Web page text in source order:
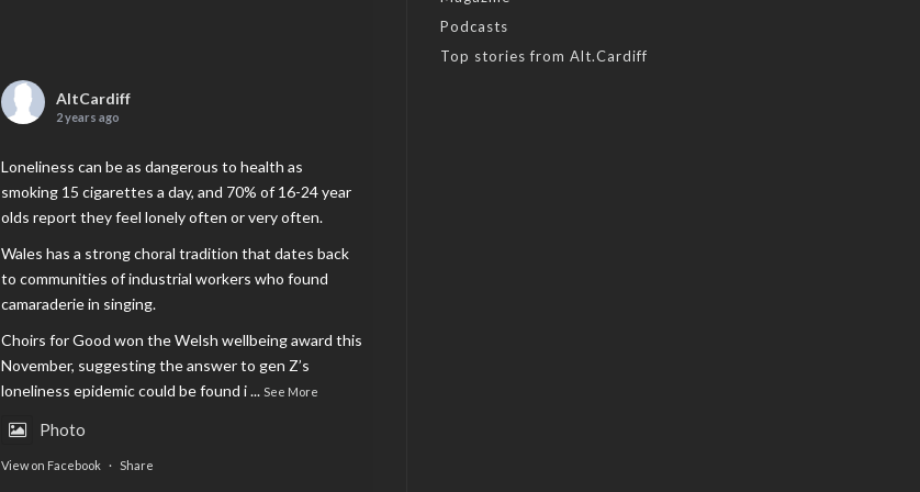
AltCardiff
2 years ago
Loneliness can be as dangerous to health as
smoking 15 cigarettes a day, and 70% of 16-24 year
olds report they feel lonely often or very often.
Wales has a strong choral tradition that dates back
to communities of industrial workers who found
camaraderie in singing.
Choirs for Good won the Welsh wellbeing award this
November, suggesting the answer to gen Z’s
loneliness epidemic could be found i... See More
Photo
View on Facebook · Share
Podcasts
Top stories from Alt.Cardiff